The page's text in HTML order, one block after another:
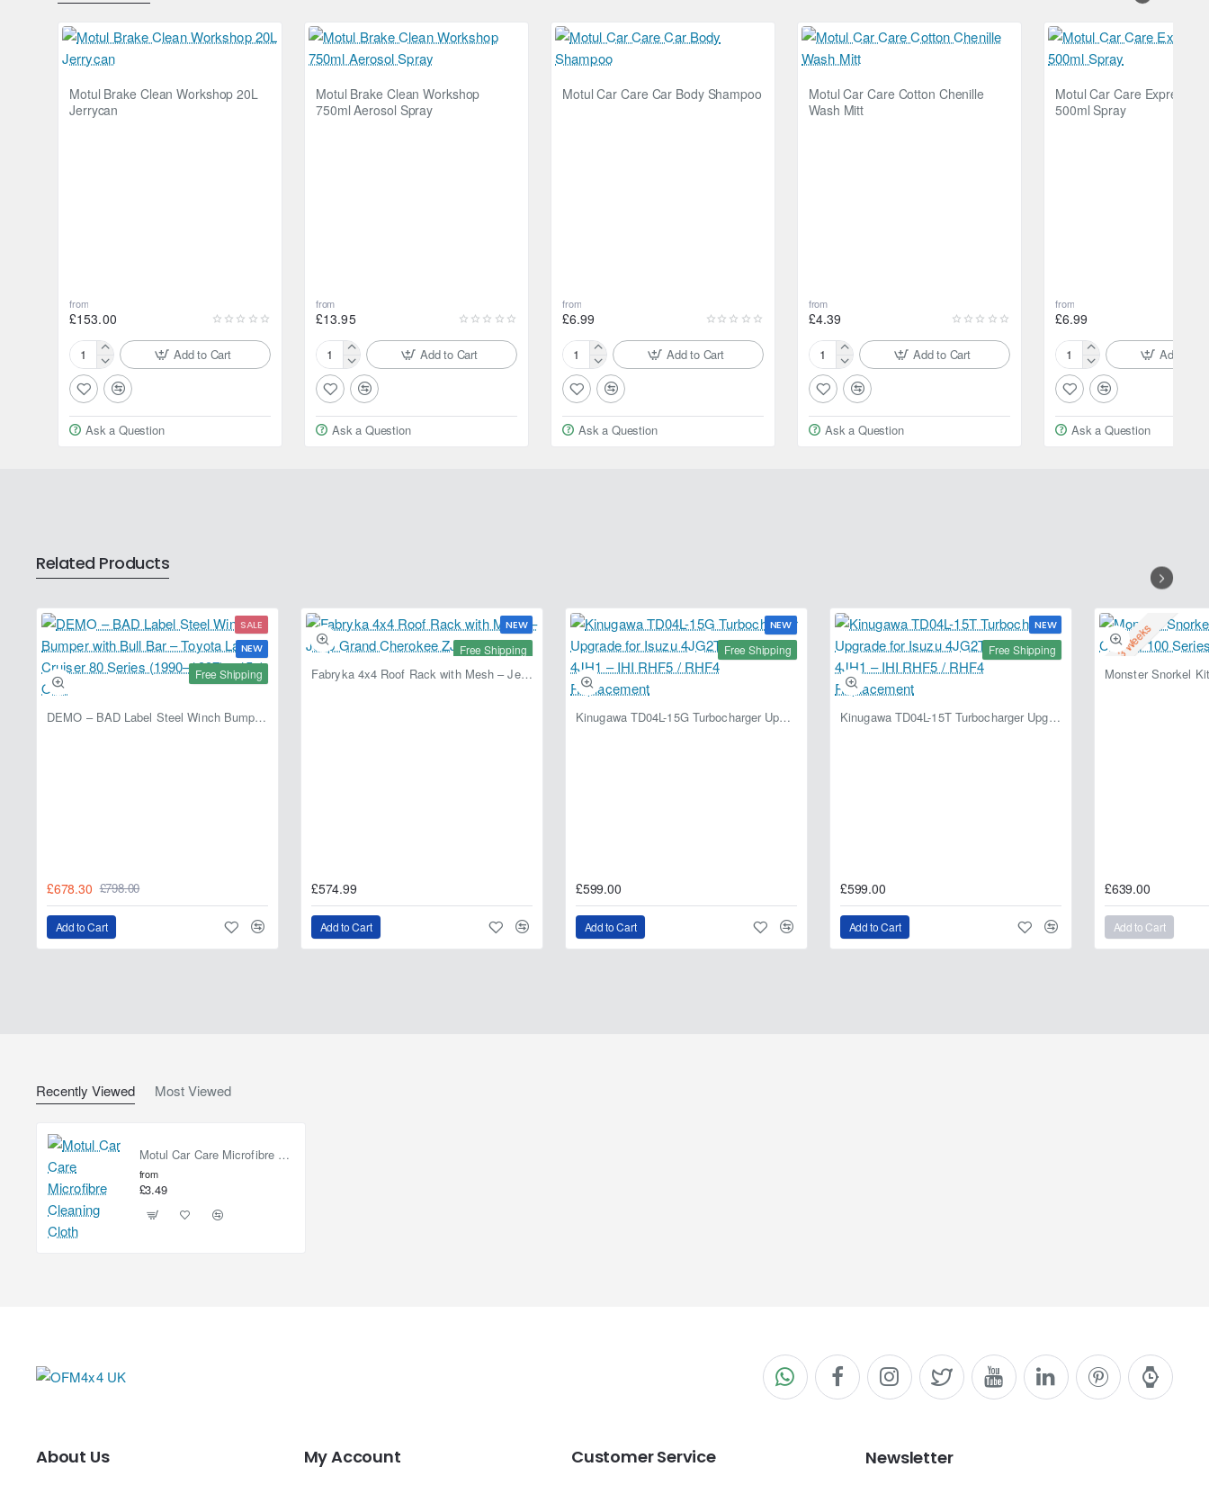
Motul Brake Clean Workshop 20L
Jerrycan
from
£153.00
Motul
Brake
Clean
Workshop
20L
Add to Cart
Ask a Question
Motul Brake Clean Workshop
750ml Aerosol Spray
from
£13.95
Motul
Brake
Clean
Workshop
750ml
Add to Cart
Ask a Question
Motul Car Care Car Body Shampoo
from
£6.99
Motul
Car
Care
Car
Body
Add to Cart
Ask a Question
Motul Car Care Cotton Chenille
Wash Mitt
from
£4.39
Motul
Car
Care
Cotton
Chenille
Add to Cart
Ask a Question
Motul Car Care Express
500ml Spray
from
£6.99
Motul
Car
Care
Express
Shine
Add to
Ask a Question
Related Products
SALE
NEW
Free Shipping
DEMO – BAD Label Steel Winch Bumper with Bull Bar – Toyota Land Cruiser 80 Series (1990–1997) – 15% OFF
£678.30 £798.00
Add to Cart
NEW
Free Shipping
Fabryka 4x4 Roof Rack with Mesh – Jeep Grand Cherokee ZJ | RJBA
£574.99
Add to Cart
NEW
Free Shipping
Kinugawa TD04L-15G Turbocharger Upgrade for Isuzu 4JG2T / 4JG2 / 4JH1 – IHI RHF5 / RHF4 Replacement
£599.00
Add to Cart
NEW
Free Shipping
Kinugawa TD04L-15T Turbocharger Upgrade for Isuzu 4JG2T / 4JG2 / 4JH1 – IHI RHF5 / RHF4 Replacement
£599.00
Add to Cart
2-3 Weeks
£639.00
Add to Cart
Recently Viewed Most Viewed
Motul Car Care Microfibre Cleaning Cloth
from
£3.49
About Us My Account Customer Service Newsletter